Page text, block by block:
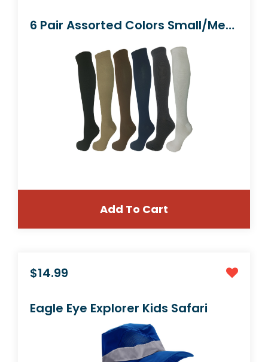
4 Pair Pack Knee-High Youth
Add To Cart
$19.99